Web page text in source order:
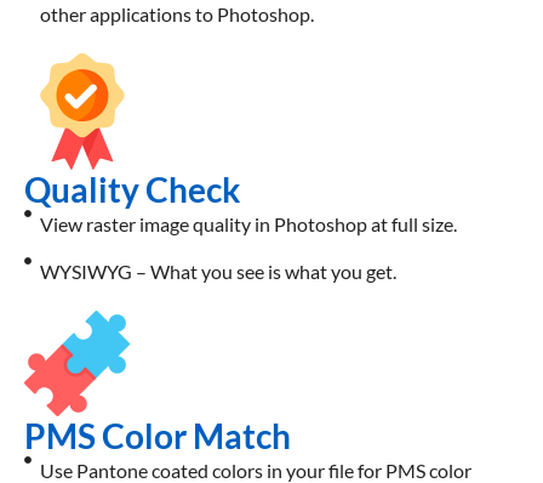
other applications to Photoshop.
Quality Check
View raster image quality in Photoshop at full size.
WYSIWYG – What you see is what you get.
PMS Color Match
Use Pantone coated colors in your file for PMS color